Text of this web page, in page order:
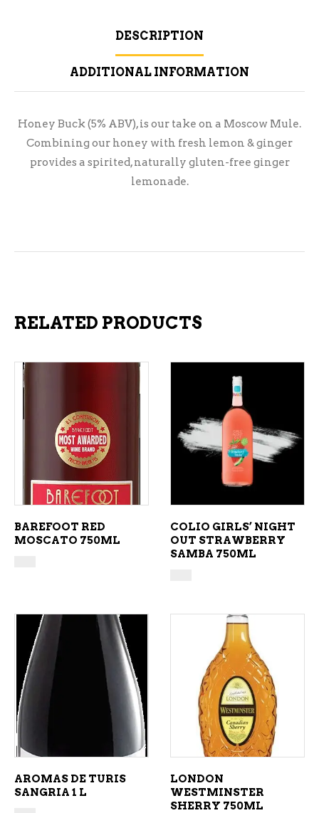
DESCRIPTION
ADDITIONAL INFORMATION
Honey Buck (5% ABV), is our take on a Moscow Mule.
Combining our honey with fresh lemon & ginger
provides a spirited, naturally gluten-free ginger
lemonade.
RELATED PRODUCTS
ADD TO CART
BAREFOOT RED
MOSCATO 750ML
ADD TO CART
COLIO GIRLS’ NIGHT
OUT STRAWBERRY
SAMBA 750ML
ADD TO CART
AROMAS DE TURIS
SANGRIA 1 L
ADD TO CART
LONDON
WESTMINSTER
SHERRY 750ML